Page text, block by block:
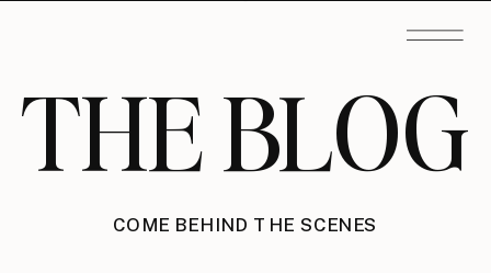
THE BLOG
COME BEHIND THE SCENES